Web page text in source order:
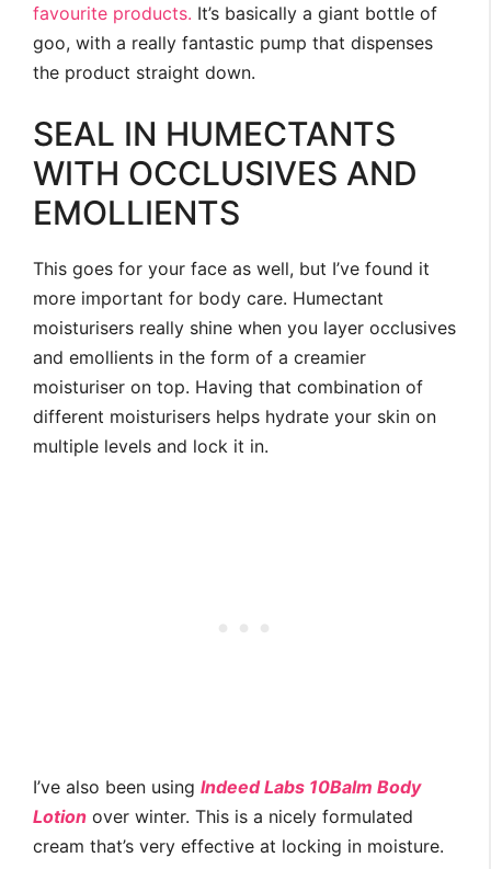
favourite products. It’s basically a giant bottle of
goo, with a really fantastic pump that dispenses
the product straight down.
SEAL IN HUMECTANTS
WITH OCCLUSIVES AND
EMOLLIENTS
This goes for your face as well, but I’ve found it
more important for body care. Humectant
moisturisers really shine when you layer occlusives
and emollients in the form of a creamier
moisturiser on top. Having that combination of
different moisturisers helps hydrate your skin on
multiple levels and lock it in.
I’ve also been using Indeed Labs 10Balm Body
Lotion over winter. This is a nicely formulated
cream that’s very effective at locking in moisture.